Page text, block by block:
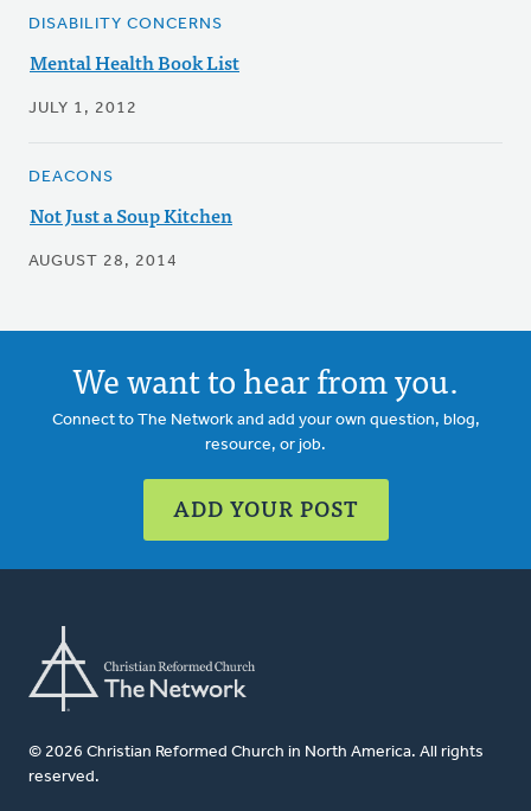
DISABILITY CONCERNS
Mental Health Book List
JULY 1, 2012
DEACONS
Not Just a Soup Kitchen
AUGUST 28, 2014
We want to hear from you.
Connect to The Network and add your own question, blog,
resource, or job.
ADD YOUR POST
© 2026 Christian Reformed Church in North America. All rights
reserved.